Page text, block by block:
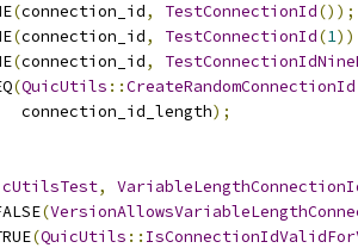
(connection_id, TestConnectionId());
(connection_id, TestConnectionId(1
(connection_id,
(QuicUtils ::CreateRandomConnectionId
connection_id_length
);
,
(
(QuicUtils ::